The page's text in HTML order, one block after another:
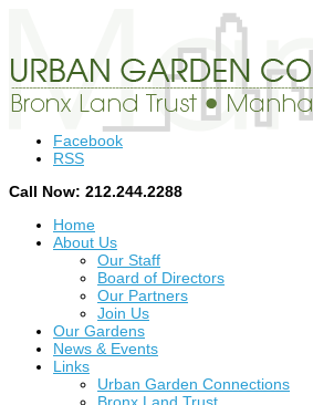
Facebook
RSS
Call Now: 212.244.2288
Home
About Us
Our Staff
Board of Directors
Our Partners
Join Us
Our Gardens
News & Events
Links
Urban Garden Connections